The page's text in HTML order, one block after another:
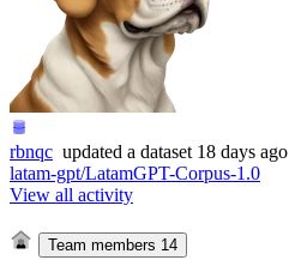
rbnqc updated a dataset 18 days ago
latam-gpt/LatamGPT-Corpus-1.0
View all activity
Team members 14